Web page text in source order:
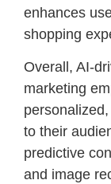
enhances
shopping
Overall, AI-
marketing
to their
predictive
and image